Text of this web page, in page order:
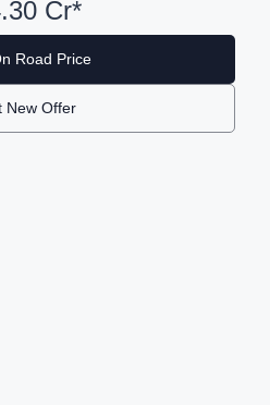
Cr*
Road Price
New Offer